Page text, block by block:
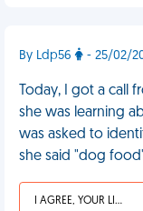
By Ldp56 - 25/02/
Today, I got a call
she was learning
was asked to
she said "dog
I AGREE, YOUR LIFE SUCKS